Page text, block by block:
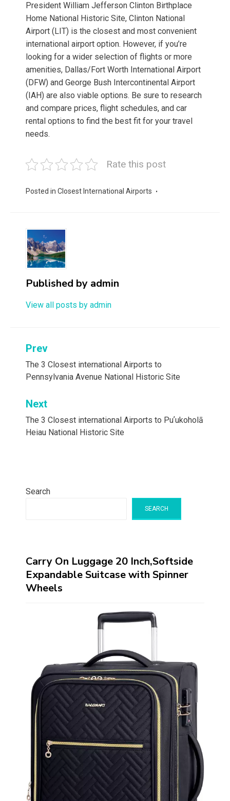
President William Jefferson Clinton Birthplace
Home National Historic Site, Clinton National
Airport (LIT) is the closest and most convenient
international airport option. However, if you’re
looking for a wider selection of flights or more
amenities, Dallas/Fort Worth International Airport
(DFW) and George Bush Intercontinental Airport
(IAH) are also viable options. Be sure to research
and compare prices, flight schedules, and car
rental options to find the best fit for your travel
needs.
Rate this post
Posted in Closest International Airports
Published by admin
View all posts by admin
Post
navigation
Prev
The 3 Closest international Airports to
Pennsylvania Avenue National Historic Site
Next
The 3 Closest international Airports to Puʼukoholā
Heiau National Historic Site
Search
SEARCH
Carry On Luggage 20 Inch,Softside
Expandable Suitcase with Spinner
Wheels